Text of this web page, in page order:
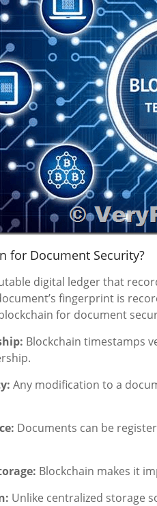
for Document Security?
digital ledger that
fingerprint is
for document
Blockchain timestamps
Any modification to a
Documents can be
Blockchain makes it
Unlike centralized storage